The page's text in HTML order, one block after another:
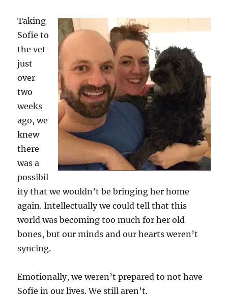
Taking
Sofie to
the vet
just
over
two
weeks
ago, we
knew
there
was a
possibil
ity that we wouldn’t be bringing her home
again. Intellectually we could tell that this
world was becoming too much for her old
bones, but our minds and our hearts weren’t
syncing.
Emotionally, we weren’t prepared to not have
Sofie in our lives. We still aren’t.